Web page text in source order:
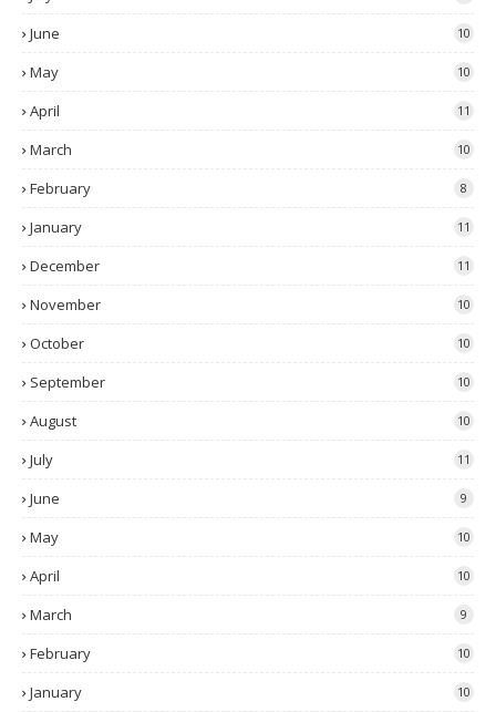
June 10
May 10
April 11
March 10
February 8
January 11
December 11
November 10
October 10
September 10
August 10
July 11
June 9
May 10
April 10
March 9
February 10
January 10